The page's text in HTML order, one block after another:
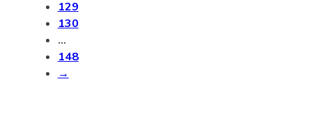
129
130
…
148
→